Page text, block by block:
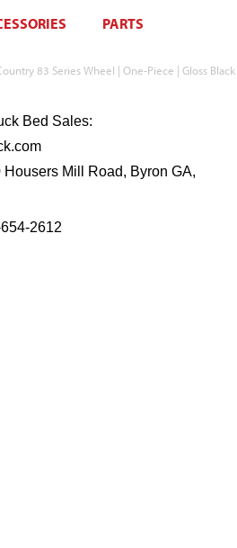
PARTS
83 Series Wheel | One-Piece | Gloss
Bed Sales:
Housers Mill Road, Byron GA,
2612